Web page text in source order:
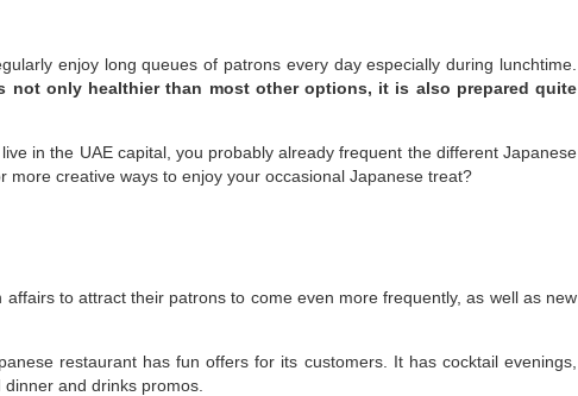
enjoy long queues of patrons every day especially during lunchtime.
not only healthier than most other options, it is also prepared quite
in the UAE capital, you probably already frequent the different Japanese
more creative ways to enjoy your occasional Japanese treat?
to attract their patrons to come even more frequently, as well as new
restaurant has fun offers for its customers. It has cocktail evenings,
and drinks promos.